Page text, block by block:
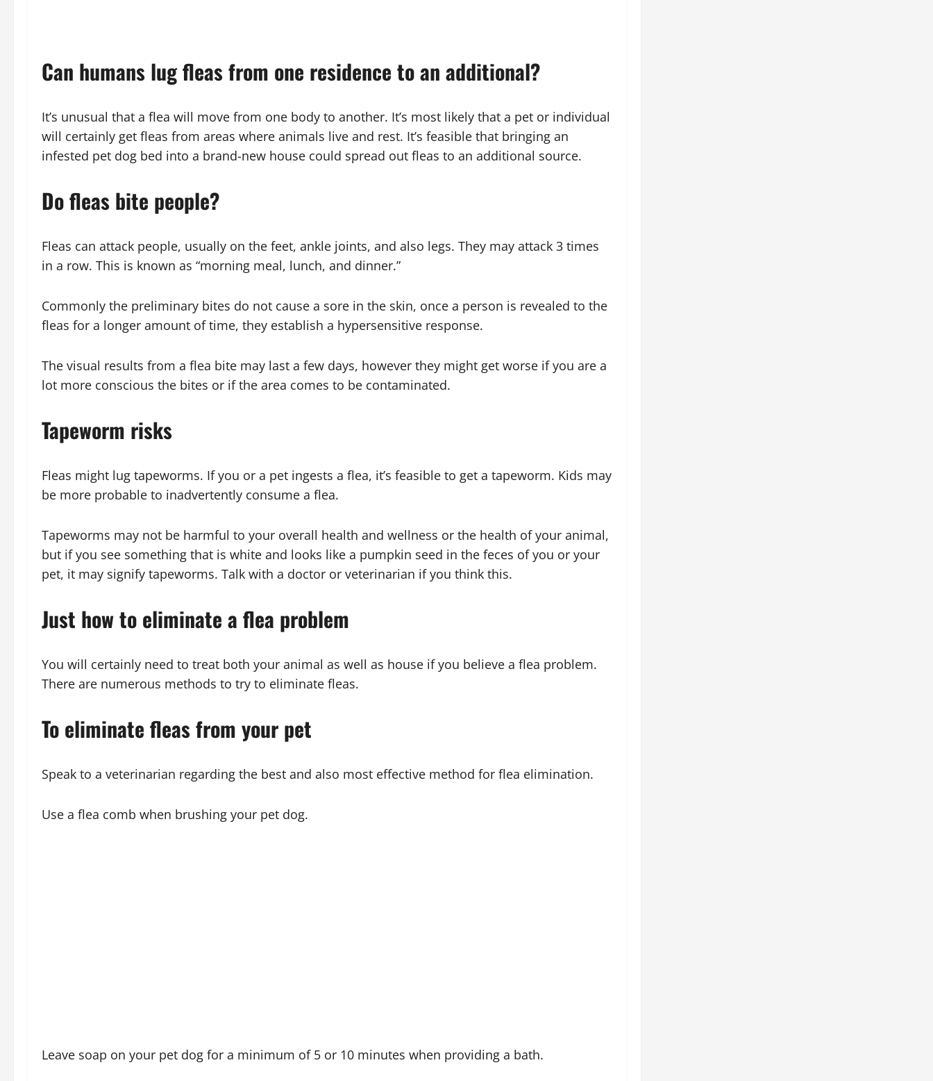
Can humans lug fleas from one residence to an additional?
It’s unusual that a flea will move from one body to another. It’s most likely that a pet or individual
will certainly get fleas from areas where animals live and rest. It’s feasible that bringing an
infested pet dog bed into a brand-new house could spread out fleas to an additional source.
Do fleas bite people?
Fleas can attack people, usually on the feet, ankle joints, and also legs. They may attack 3 times
in a row. This is known as “morning meal, lunch, and dinner.”
Commonly the preliminary bites do not cause a sore in the skin, once a person is revealed to the
fleas for a longer amount of time, they establish a hypersensitive response.
The visual results from a flea bite may last a few days, however they might get worse if you are a
lot more conscious the bites or if the area comes to be contaminated.
Tapeworm risks
Fleas might lug tapeworms. If you or a pet ingests a flea, it’s feasible to get a tapeworm. Kids may
be more probable to inadvertently consume a flea.
Tapeworms may not be harmful to your overall health and wellness or the health of your animal,
but if you see something that is white and looks like a pumpkin seed in the feces of you or your
pet, it may signify tapeworms. Talk with a doctor or veterinarian if you think this.
Just how to eliminate a flea problem
You will certainly need to treat both your animal as well as house if you believe a flea problem.
There are numerous methods to try to eliminate fleas.
To eliminate fleas from your pet
Speak to a veterinarian regarding the best and also most effective method for flea elimination.
Use a flea comb when brushing your pet dog.
Leave soap on your pet dog for a minimum of 5 or 10 minutes when providing a bath.